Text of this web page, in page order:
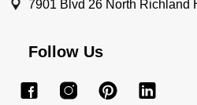
7901 Blvd 26 North Richland
Follow Us